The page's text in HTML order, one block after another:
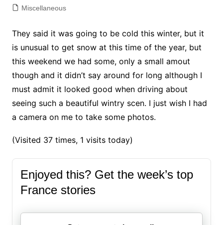
Miscellaneous
They said it was going to be cold this winter, but it
is unusual to get snow at this time of the year, but
this weekend we had some, only a small amout
though and it didn’t say around for long although I
must admit it looked good when driving about
seeing such a beautiful wintry scen. I just wish I had
a camera on me to take some photos.
(Visited 37 times, 1 visits today)
Enjoyed this? Get the week’s top
France stories